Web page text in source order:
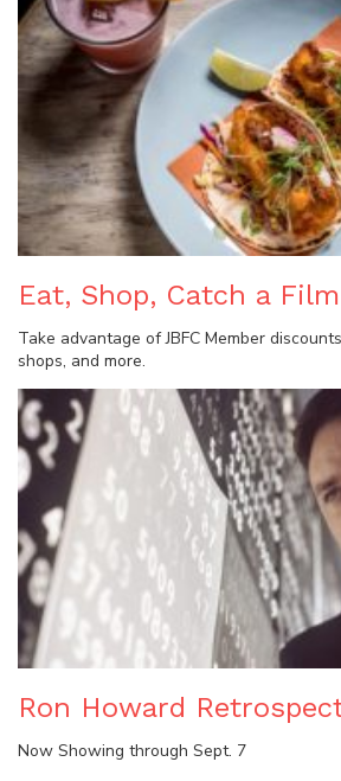
Eat, Shop, Catch a
Take advantage of JBFC Member
shops, and more.
Ron Howard
Now Showing through Sept. 7